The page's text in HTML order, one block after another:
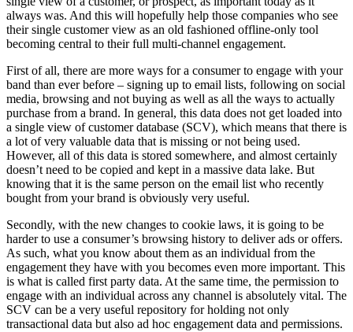
always was. And this will hopefully help those companies who see
their single customer view as an old fashioned offline-only tool
becoming central to their full multi-channel engagement.
First of all, there are more ways for a consumer to engage with your
band than ever before – signing up to email lists, following on social
media, browsing and not buying as well as all the ways to actually
purchase from a brand. In general, this data does not get loaded into
a single view of customer database (SCV), which means that there is
a lot of very valuable data that is missing or not being used.
However, all of this data is stored somewhere, and almost certainly
doesn’t need to be copied and kept in a massive data lake. But
knowing that it is the same person on the email list who recently
bought from your brand is obviously very useful.
Secondly, with the new changes to cookie laws, it is going to be
harder to use a consumer’s browsing history to deliver ads or offers.
As such, what you know about them as an individual from the
engagement they have with you becomes even more important. This
is what is called first party data. At the same time, the permission to
engage with an individual across any channel is absolutely vital. The
SCV can be a very useful repository for holding not only
transactional data but also ad hoc engagement data and permissions.